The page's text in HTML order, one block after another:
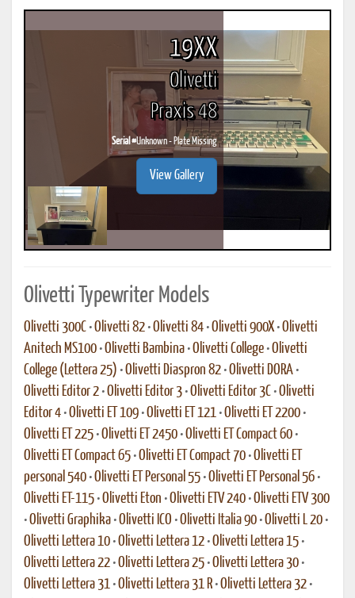
19XX
Olivetti
Praxis 48
Serial #Unknown - Plate Missing
View Gallery
Olivetti Typewriter Models
Olivetti 300C •Olivetti 82 •Olivetti 84 •Olivetti 900X•Olivetti
Anitech MS100 •Olivetti Bambina •Olivetti College •Olivetti
College (Lettera 25) •Olivetti Diaspron 82 •Olivetti DORA •
Olivetti Editor 2 •Olivetti Editor 3 •Olivetti Editor 3C •Olivetti
Editor 4 •Olivetti ET 109 •Olivetti ET 121 •Olivetti ET 2200 •
Olivetti ET 225 •Olivetti ET 2450 •Olivetti ET Compact 60 •
Olivetti ET Compact 65 •Olivetti ET Compact 70 •Olivetti ET
personal 540 •Olivetti ET Personal 55 •Olivetti ET Personal 56 •
Olivetti ET-115 •Olivetti Eton •Olivetti ETV 240 •Olivetti ETV 300
•Olivetti Graphika •Olivetti ICO •Olivetti Italia 90 •Olivetti L 20 •
Olivetti Lettera 10 •Olivetti Lettera 12 •Olivetti Lettera 15 •
Olivetti Lettera 22 •Olivetti Lettera 25 •Olivetti Lettera 30 •
Olivetti Lettera 31 •Olivetti Lettera 31 R •Olivetti Lettera 32 •